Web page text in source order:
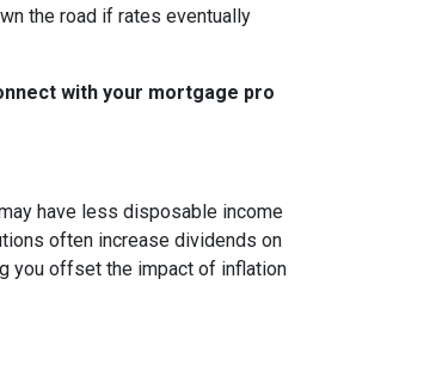
the road if rates eventually
with your mortgage pro
have less disposable income
often increase dividends on
you offset the impact of inflation